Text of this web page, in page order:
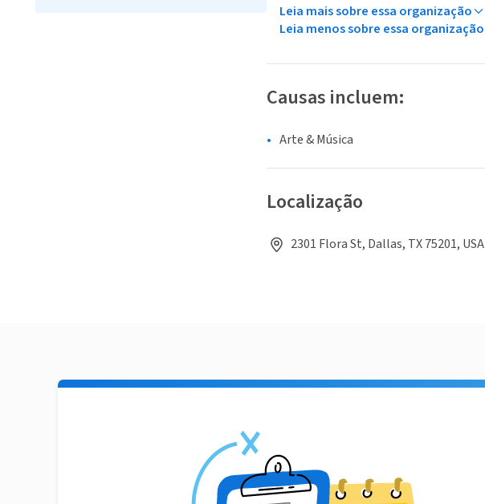
Leia mais sobre essa organização
Leia menos sobre essa organização
Causas incluem:
Arte & Música
Localização
2301 Flora St, Dallas, TX 75201, USA